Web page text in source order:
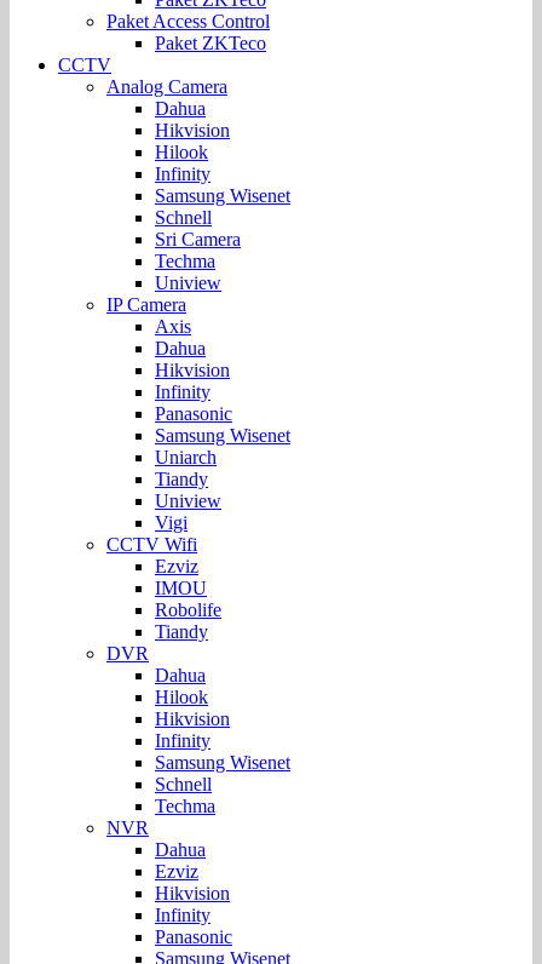
Paket Access Control
Paket ZKTeco
CCTV
Analog Camera
Dahua
Hikvision
Hilook
Infinity
Samsung Wisenet
Schnell
Sri Camera
Techma
Uniview
IP Camera
Axis
Dahua
Hikvision
Infinity
Panasonic
Samsung Wisenet
Uniarch
Tiandy
Uniview
Vigi
CCTV Wifi
Ezviz
IMOU
Robolife
Tiandy
DVR
Dahua
Hilook
Hikvision
Infinity
Samsung Wisenet
Schnell
Techma
NVR
Dahua
Ezviz
Hikvision
Infinity
Panasonic
Samsung Wisenet